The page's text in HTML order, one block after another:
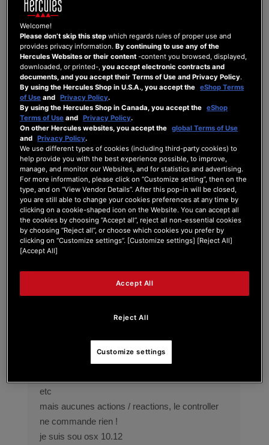
hercules impulse 200
ARCHIVES OF HERCULES DJMIXROOM
Last Post by Hercules Official 3 years ago
1
Posts
2
Users
0
Reactions
4
Views
17/10/2023 10:12 pm
ARCHIVES
bonjour
jai recement fait lacquisition dun controller
je rencontre un problème pour utiliser le
present dans osx midi control..
etc
mais aucunes actions / reactions, le controller
ne commande rien !
je suis sou osx 10.12
Welcome!
Please don’t skip this step which regards rules of proper use and
provides privacy information.By continuing to use any of the
Hercules Websites or their content -content you browsed, displayed,
downloaded, or printed-,you accept electronic contracts and
documents, and you accept their Terms of Use and Privacy Policy.
By using the Hercules Shop in U.S.A., you accept the eShop Terms
of Use and Privacy Policy.
By using the Hercules Shop in Canada, you accept the eShop
Terms of Use and Privacy Policy.
On other Hercules websites, you accept the global Terms of Use
and Privacy Policy.
We use different types of cookies (including third-party cookies) to
help provide you with the best experience possible, to improve,
manage, and monitor our Websites, and for statistics and advertising.
For more information, please click on “Customize setting”, then on the
type, and on “View Vendor Details”. After this pop-in will be closed,
you are still able to change your cookies preferences at any time by
clicking on a cookie-shaped icon on the Website. You can accept all
the cookies by choosing “Accept all”, reject all non-essential cookies
by choosing “Reject all”, or choose which cookies you prefer by
clicking on “Customize settings”. [Customize settings] [Reject All]
[Accept All]
Reject All
Accept All
Customize settings